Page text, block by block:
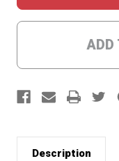
ADD
Description